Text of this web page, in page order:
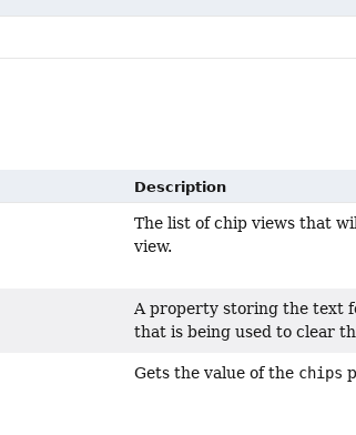
Description
The list of chip views that
view.
A property storing the text
that is being used to clear
Gets the value of the chips